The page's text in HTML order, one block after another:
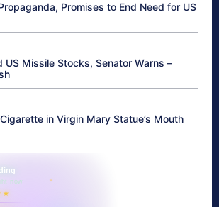
Promises to End Need for US
US Missile Stocks, Senator Warns –
in Virgin Mary Statue’s Mouth
now